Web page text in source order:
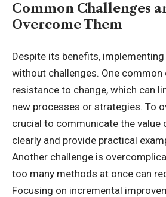
Common Challenges
Overcome Them
Despite its benefits, implementing
without challenges. One common
resistance to change, which can
new processes or strategies. To
crucial to communicate the
clearly and provide practical
Another challenge is
too many methods at once can
Focusing on incremental